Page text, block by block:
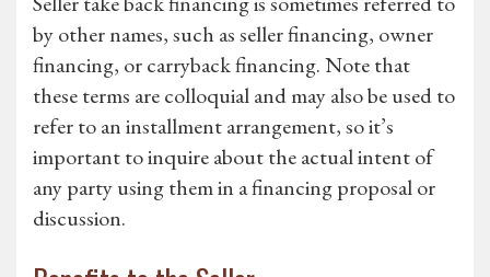
by other names, such as seller financing, owner
financing, or carryback financing. Note that
these terms are colloquial and may also be used to
refer to an installment arrangement, so it’s
important to inquire about the actual intent of
any party using them in a financing proposal or
discussion.